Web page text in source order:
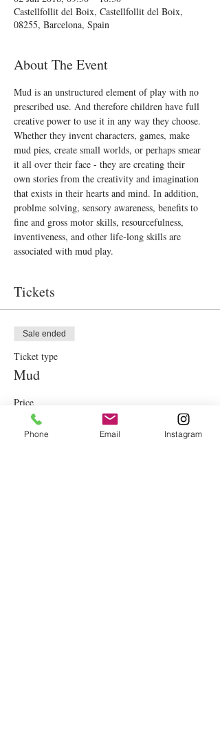
Castellfollit del Boix, Castellfollit del Boix,
08255, Barcelona, Spain
About The Event
Mud is an unstructured element of play with no
prescribed use. And therefore children have full
creative power to use it in any way they choose.
Whether they invent characters, games, make
mud pies, create small worlds, or perhaps smear
it all over their face - they are creating their
own stories from the creativity and imagination
that exists in their hearts and mind. In addition,
problme solving, sensory awareness, benefits to
fine and gross motor skills, resourcefulness,
inventiveness, and other life-long skills are
associated with mud play.
Tickets
Sale ended
Ticket type
Mud
Price
€40.00
Phone Email Instagram